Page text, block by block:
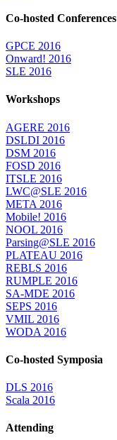
Co-hosted Conferences
GPCE 2016
Onward! 2016
SLE 2016
Workshops
AGERE 2016
DSLDI 2016
DSM 2016
FOSD 2016
ITSLE 2016
LWC@SLE 2016
META 2016
Mobile! 2016
NOOL 2016
Parsing@SLE 2016
PLATEAU 2016
REBLS 2016
RUMPLE 2016
SA-MDE 2016
SEPS 2016
VMIL 2016
WODA 2016
Co-hosted Symposia
DLS 2016
Scala 2016
Attending